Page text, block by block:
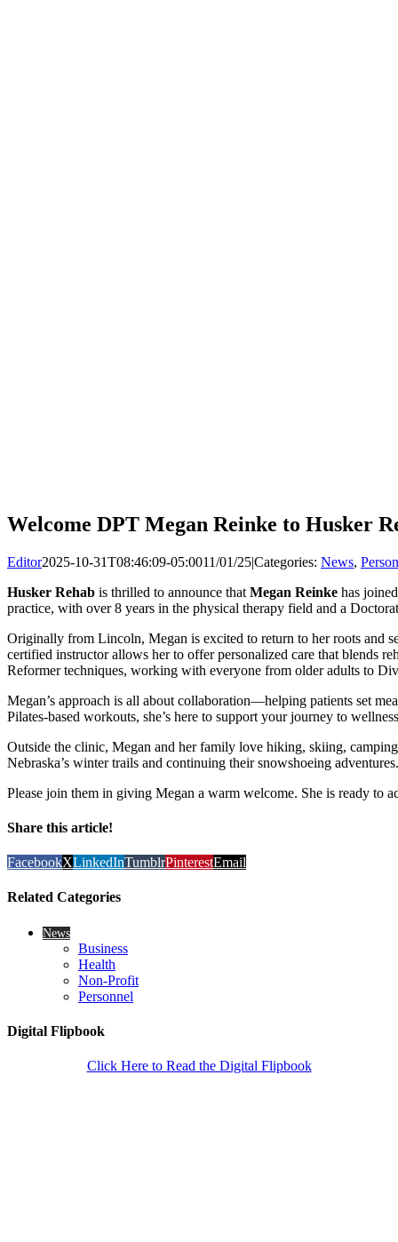
Welcome DPT Megan Reinke to Husker
Editor2025-10-31T08:46:09-05:0011/01/25|Categories: News,
Husker Rehab is thrilled to announce that Megan Reinke has
practice, with over 8 years in the physical therapy field and a
Originally from Lincoln, Megan is excited to return to her roots and
certified instructor allows her to offer personalized care that blends
Reformer techniques, working with everyone from older adults to
Megan’s approach is all about collaboration—helping patients set
Pilates-based workouts, she’s here to support your journey to
Outside the clinic, Megan and her family love hiking, skiing,
Nebraska’s winter trails and continuing their snowshoeing adventures.
Please join them in giving Megan a warm welcome. She is ready to
Share this article!
FacebookXLinkedInTumblrPinterestEmail
Related Categories
News
Business
Health
Non-Profit
Personnel
Digital Flipbook
Click Here to Read the Digital Flipbook